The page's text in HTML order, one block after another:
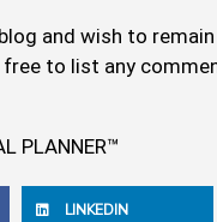
and wish to
to list any
PLANNER™
LINKEDIN